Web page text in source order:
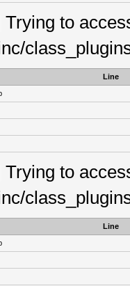
Trying to
Line
Trying to
Line